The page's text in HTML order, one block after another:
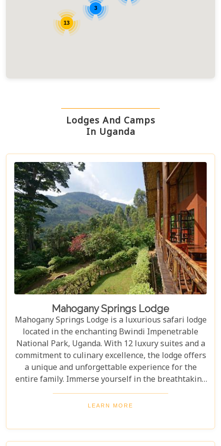
3
13
Lodges And Camps
In Uganda
Mahogany Springs Lodge
Mahogany Springs Lodge is a luxurious safari lodge
located in the enchanting Bwindi Impenetrable
National Park, Uganda. With 12 luxury suites and a
commitment to culinary excellence, the lodge offers
a unique and unforgettable experience for the
entire family. Immerse yourself in the breathtaking
surroundings, indulge in opulent accommodation,
and embark on captivating adventures, such as
Let Mahogany Springs be your sanctuary of pure
excellence and tranquillity.
LEARN MORE